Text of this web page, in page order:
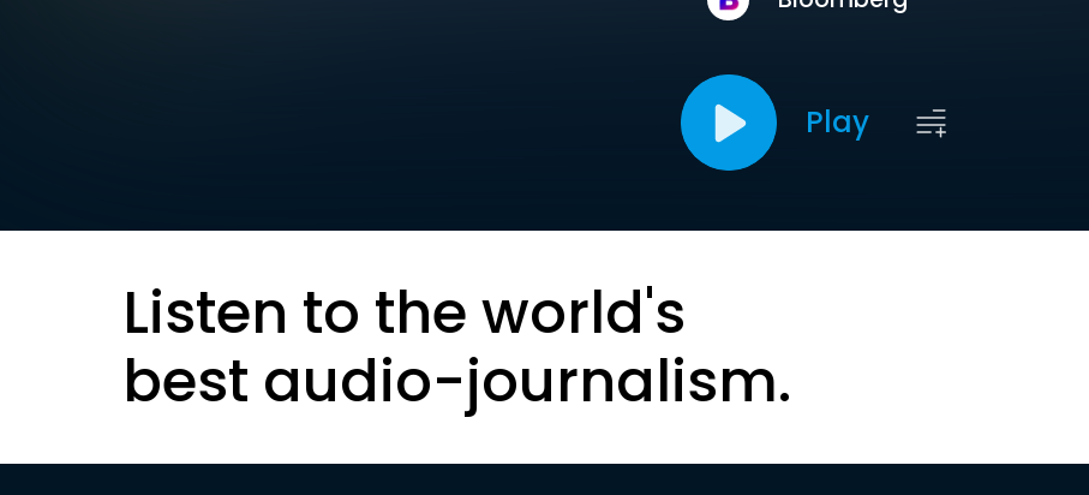
Play
Listen to the world's
best audio-journalism.